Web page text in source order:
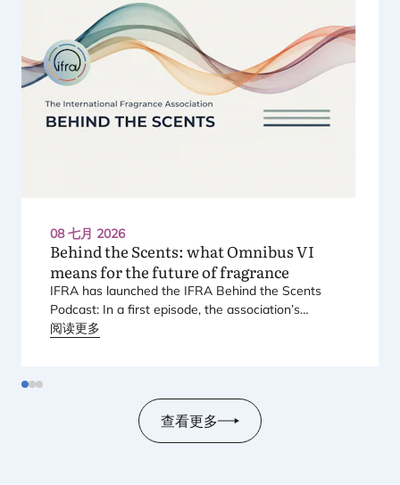
08 七月 2026
Behind the Scents: what OmnibusVI
means for the future of fragrance
IFRA has launched the IFRA Behind the Scents
Podcast: In a first episode, the association’s
Regional Director for Europe explains Europe’s
阅读更多
查看更多